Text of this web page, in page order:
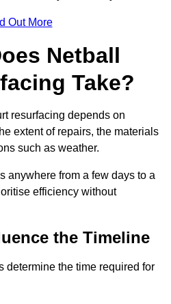
Out More
Netball
Take?
resurfacing depends on
extent of repairs, the materials
such as weather.
anywhere from a few days to a
efficiency without
the Timeline
determine the time required for